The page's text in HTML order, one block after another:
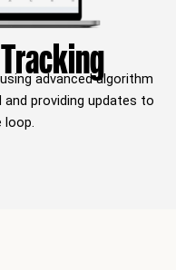
advanced algorithm
providing updates to
loop.